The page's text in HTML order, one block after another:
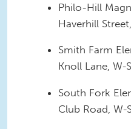
Philo-Hill
Haverhill
Smith Farm
Knoll Lane, W-
South Fork
Club Road, W-